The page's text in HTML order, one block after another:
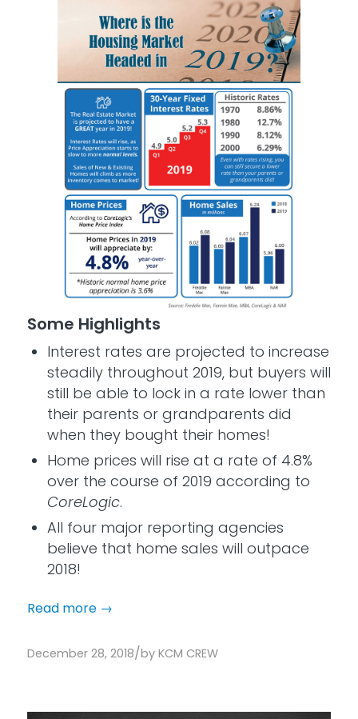
Some Highlights
­Interest rates are projected to increase
steadily throughout 2019, but buyers will
still be able to lock in a rate lower than
their parents or grandparents did
when they bought their homes!
Home prices will rise at a rate of 4.8%
over the course of 2019 according to
CoreLogic.
All four major reporting agencies
believe that home sales will outpace
2018!
Read more→
December 28, 2018/by KCM CREW